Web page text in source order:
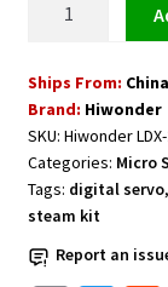
Dual
Ball
Bearing
for
Robot
LDX-
227
Ships From: China
Brand: Hiwonder
SKU: Hiwonder
Categories: Micro
Tags: digital servo,
steam kit
Report an